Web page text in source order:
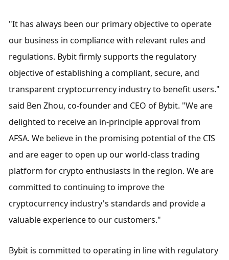
"It has always been our primary objective to operate
our business in compliance with relevant rules and
regulations. Bybit firmly supports the regulatory
objective of establishing a compliant, secure, and
transparent cryptocurrency industry to benefit users."
said Ben Zhou, co-founder and CEO of Bybit. "We are
delighted to receive an in-principle approval from
AFSA. We believe in the promising potential of the CIS
and are eager to open up our world-class trading
platform for crypto enthusiasts in the region. We are
committed to continuing to improve the
cryptocurrency industry's standards and provide a
valuable experience to our customers."
Bybit is committed to operating in line with regulatory